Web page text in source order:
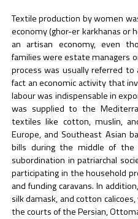
Textile production by women
economy (ghor-er karkhanas or
an artisan economy, even
families were estate managers
process was usually referred
fact an economic activity that
labour was indispensable in
was supplied to the
textiles like cotton, muslin,
Europe, and Southeast Asian
bills during the middle of
subordination in patriarchal
participating in the household
and funding caravans. In
silk damask, and cotton
the courts of the Persian,